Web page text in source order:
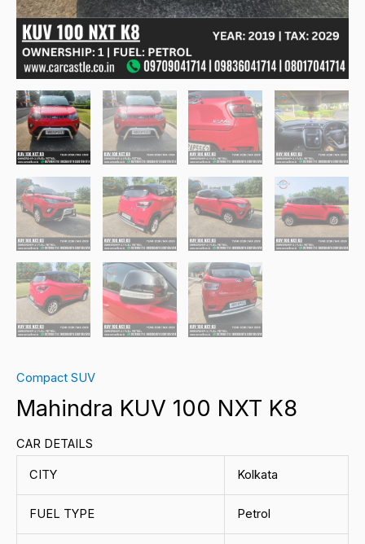
Compact SUV
Mahindra KUV 100 NXT K8
CAR DETAILS
CITY Kolkata
FUEL TYPE Petrol